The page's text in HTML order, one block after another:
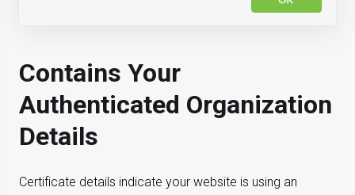
Contains Your
Authenticated Organization
Details
Certificate details indicate your website is using an